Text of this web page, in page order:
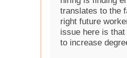
translates to the
right future
issue here is
to increase